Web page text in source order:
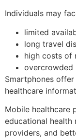
Individuals may
limited
long travel
high costs of
overcrowded
Smartphones
healthcare
Mobile healthcare
educational health
providers, and